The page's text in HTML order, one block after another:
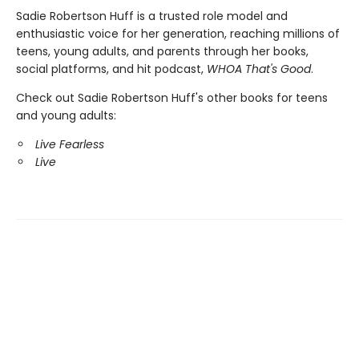
Sadie Robertson Huff is a trusted role model and
enthusiastic voice for her generation, reaching millions of
teens, young adults, and parents through her books,
social platforms, and hit podcast, WHOA That's Good.
Check out Sadie Robertson Huff's other books for teens
and young adults:
Live Fearless
Live